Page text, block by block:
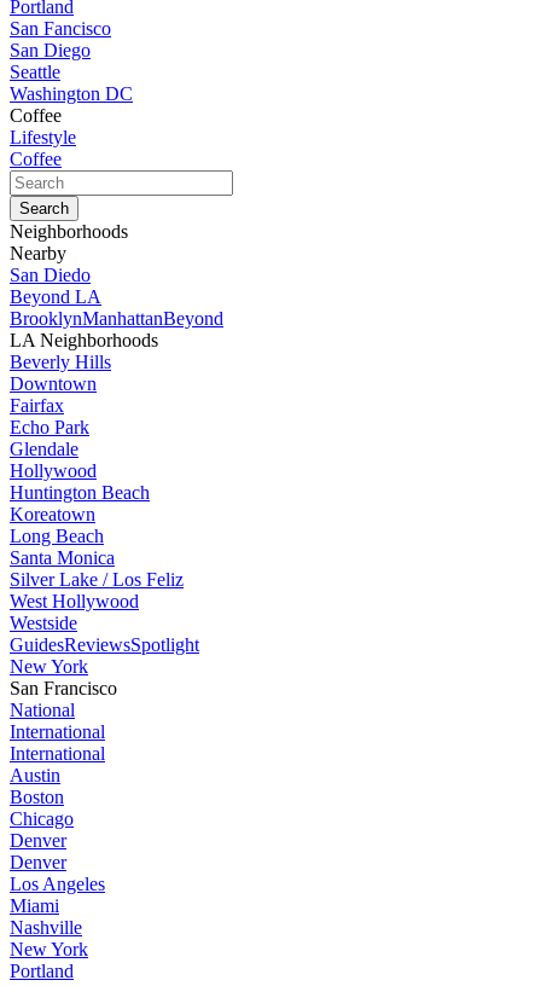
Portland
San Fancisco
San Diego
Seattle
Washington DC
Coffee
Lifestyle
Coffee
Neighborhoods
Nearby
San Diedo
Beyond LA
BrooklynManhattanBeyond
LA Neighborhoods
Beverly Hills
Downtown
Fairfax
Echo Park
Glendale
Hollywood
Huntington Beach
Koreatown
Long Beach
Santa Monica
Silver Lake / Los Feliz
West Hollywood
Westside
GuidesReviewsSpotlight
New York
San Francisco
National
International
International
Austin
Boston
Chicago
Denver
Denver
Los Angeles
Miami
Nashville
New York
Portland